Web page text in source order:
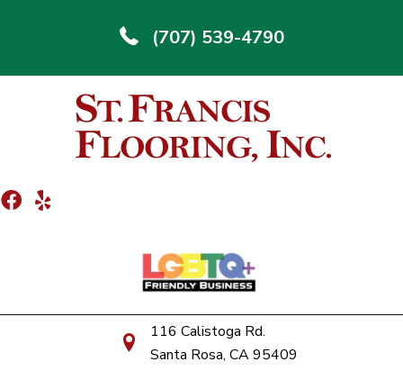
(707) 539-4790
116 Calistoga Rd.
Santa Rosa, CA 95409